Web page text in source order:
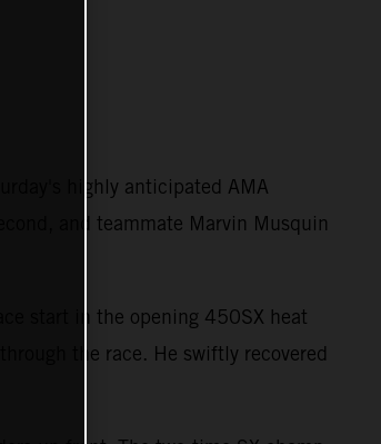
highly anticipated AMA
and teammate Marvin Musquin
start in the opening 450SX heat
the race. He swiftly recovered